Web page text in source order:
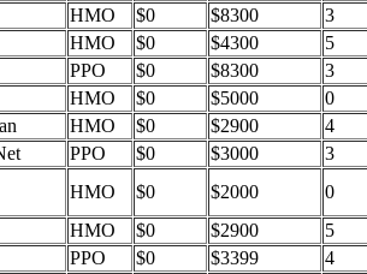
HMO $0 $8300
3
HMO $0 $4300
5
PPO $0 $8300
3
HMO $0 $5000
0
HMO $0 $2900
4
PPO $0 $3000
3
HMO $0 $2000
0
HMO $0 $2900
5
PPO $0 $3399
4